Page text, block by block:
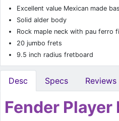
Excellent value Mexican made
Solid alder body
Rock maple neck with pau ferro
20 jumbo frets
9.5 inch radius fretboard
Desc Specs Reviews
Fender Player